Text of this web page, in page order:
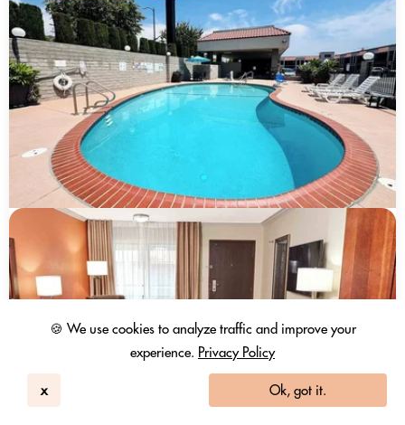
🍪 We use cookies to analyze traffic and improve your
experience. Privacy Policy
x Ok, got it.